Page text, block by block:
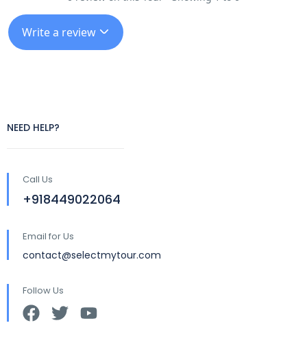
Write a review
NEED HELP?
Call Us
+918449022064
Email for Us
contact@selectmytour.com
Follow Us